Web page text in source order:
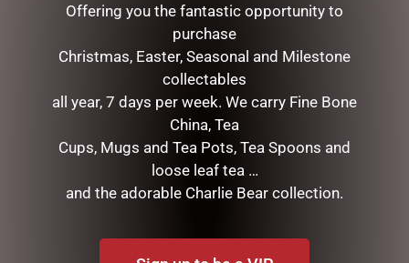
99.95
ADD TO CART
HIGHLAND COO HAND
PUPPET – JOMANDA
$30.00
Offering you the fantastic opportunity to
purchase
Christmas, Easter, Seasonal and Milestone
collectables
all year, 7 days per week. We carry Fine Bone
China, Tea
Cups, Mugs and Tea Pots, Tea Spoons and
loose leaf tea …
and the adorable Charlie Bear collection.